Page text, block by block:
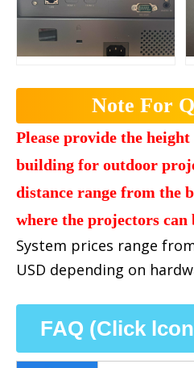
Note For
Please provide the
building for outdoor
distance range from the
where the projectors can
System prices range
USD depending on
FAQ (Click